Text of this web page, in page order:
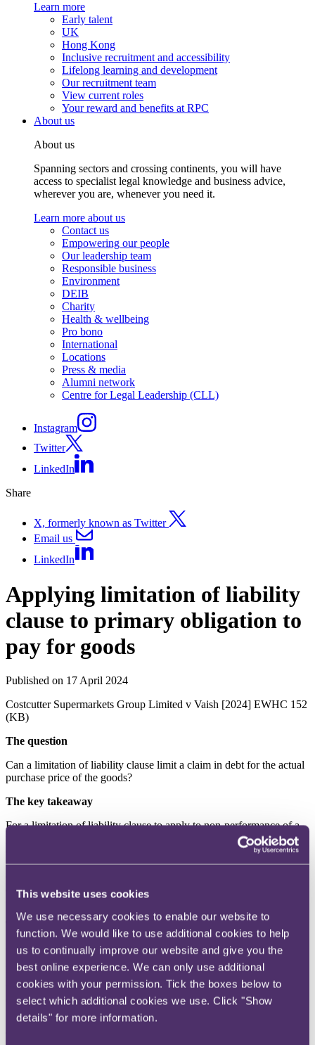
This website uses cookies
We use necessary cookies to enable our website to
function. We would like to use additional cookies to help
us to continually improve our website and give you the
best online experience. We can only use additional
cookies with your permission. Tick the boxes below to
select which additional cookies we use. Click "Show
details" for more information.
Learn more
Early talent
UK
Hong Kong
Inclusive recruitment and accessibility
Lifelong learning and development
Our recruitment team
View current roles
Your reward and benefits at RPC
About us
About us
Spanning sectors and crossing continents, you will have
access to specialist legal knowledge and business advice,
wherever you are, whenever you need it.
Learn more about us
Contact us
Empowering our people
Our leadership team
Responsible business
Environment
DEIB
Charity
Health & wellbeing
Pro bono
International
Locations
Press & media
Alumni network
Centre for Legal Leadership (CLL)
Instagram
Twitter
LinkedIn
Share
X, formerly known as Twitter
Email us
LinkedIn
Applying limitation of liability
clause to primary obligation to
pay for goods
Published on 17 April 2024
Costcutter Supermarkets Group Limited v Vaish [2024] EWHC 152
(KB)
The question
Can a limitation of liability clause limit a claim in debt for the actual
purchase price of the goods?
The key takeaway
For a limitation of liability clause to apply to non-performance of a
primary obligation, such as the requirement to pay for goods
delivered, clear wording is required. Where the clause was expressly
directed to acts or omissions arising out of any tortious act, breach of
an action to enforce the debt. “Or otherwise” was not sufficiently
clear to prevent a claim relating to that primary obligation.
Costcutter contracted with two retailers PV and AV for the supply of
goods to PV and AV’s convenience stores. Under the contract the
retailers ordered goods from Costcutter which Costcutter sourced
from a third party, National Independent Supermarkets Association
(NISA), and delivered to the stores. Costcutter charged the retailer
for the cost of the goods plus a commission (a service charge).